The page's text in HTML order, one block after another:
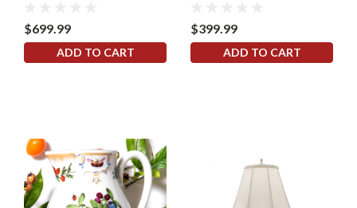
$699.99
ADD TO CART
$399.99
ADD TO CART